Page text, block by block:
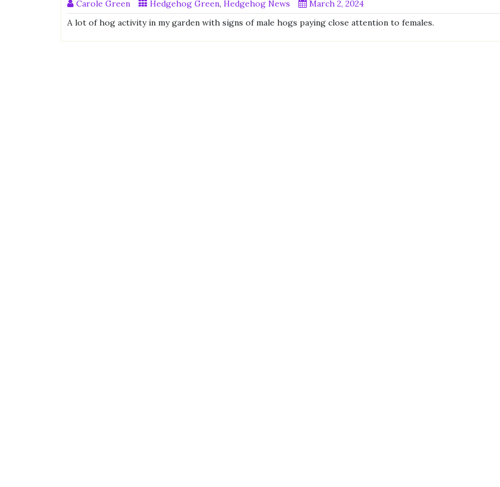
Carole Green Hedgehog Green, Hedgehog News
March 2, 2024
A lot of hog activity in my garden with signs of male hogs paying close attention to females.